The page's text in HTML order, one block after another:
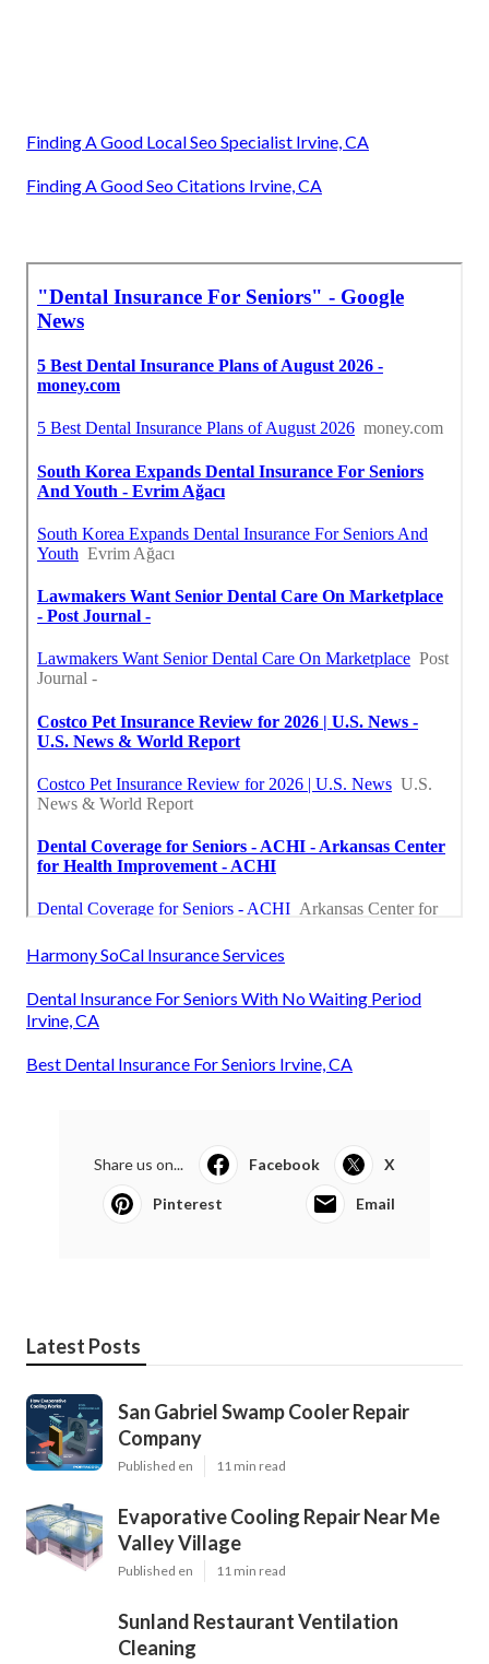
Finding A Good Local Seo Specialist Irvine, CA
Finding A Good Seo Citations Irvine, CA
Harmony SoCal Insurance Services
Dental Insurance For Seniors With No Waiting Period
Irvine, CA
Best Dental Insurance For Seniors Irvine, CA
Share us on... Facebook X
Pinterest Email
Latest Posts
San Gabriel Swamp Cooler Repair
Company
Published en 11 min read
Evaporative Cooling Repair Near Me
Valley Village
Published en 11 min read
Sunland Restaurant Ventilation
Cleaning